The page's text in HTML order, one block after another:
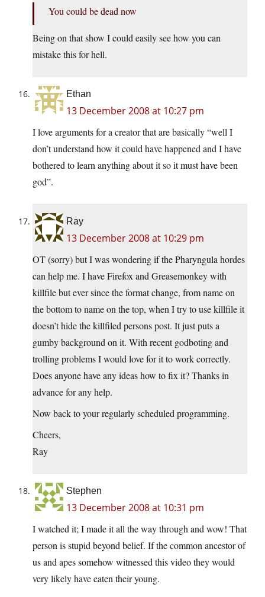
You could be dead now
Being on that show I could easily see how you can
mistake this for hell.
Ethan
13 December 2008 at 10:27 pm
I love arguments for a creator that are basically “well I
don’t understand how it could have happened and I have
bothered to learn anything about it so it must have been
god”.
Ray
13 December 2008 at 10:29 pm
OT (sorry) but I was wondering if the Pharyngula hordes
can help me. I have Firefox and Greasemonkey with
killfile but ever since the format change, from name on
the bottom to name on the top, when I try to use killfile it
doesn’t hide the killfiled persons post. It just puts a
gumby background on it. With recent godboting and
trolling problems I would love for it to work correctly.
Does anyone have any ideas how to fix it? Thanks in
advance for any help.
Now back to your regularly scheduled programming.
Cheers,
Ray
Stephen
13 December 2008 at 10:31 pm
I watched it; I made it all the way through and wow! That
person is stupid beyond belief. If the common ancestor of
us and apes somehow witnessed this video they would
very likely have eaten their young.